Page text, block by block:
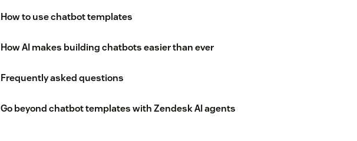
How to use chatbot templates
How AI makes building chatbots easier than ever
Frequently asked questions
Go beyond chatbot templates with Zendesk AI agents